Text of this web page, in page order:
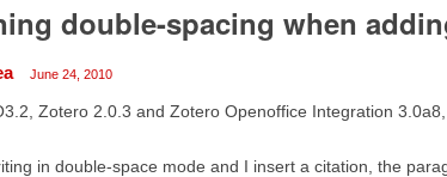
double-spacing when
June 24, 2010
Zotero 2.0.3 and Zotero Openoffice Integration
in double-space mode and I insert a citation, the